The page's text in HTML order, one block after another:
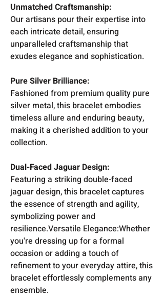
Unmatched Craftsmanship:
Our artisans pour their expertise into
each intricate detail, ensuring
unparalleled craftsmanship that
exudes elegance and sophistication.
Pure Silver Brilliance:
Fashioned from premium quality pure
silver metal, this bracelet embodies
timeless allure and enduring beauty,
making it a cherished addition to your
collection.
Dual-Faced Jaguar Design:
Featuring a striking double-faced
jaguar design, this bracelet captures
the essence of strength and agility,
symbolizing power and
resilience.Versatile Elegance:Whether
you're dressing up for a formal
occasion or adding a touch of
refinement to your everyday attire, this
bracelet effortlessly complements any
ensemble.